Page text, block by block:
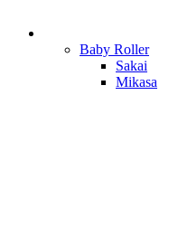
Baby Roller
Sakai
Mikasa